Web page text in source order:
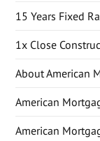
15 Years Fixed
1x Close
About American
American
American